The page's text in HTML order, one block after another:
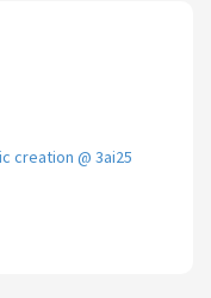
creation @ 3ai25